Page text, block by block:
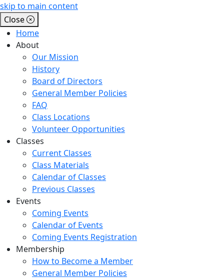
skip to main content
Close
Home
About
Our Mission
History
Board of Directors
General Member Policies
FAQ
Class Locations
Volunteer Opportunities
Classes
Current Classes
Class Materials
Calendar of Classes
Previous Classes
Events
Coming Events
Calendar of Events
Coming Events Registration
Membership
How to Become a Member
General Member Policies